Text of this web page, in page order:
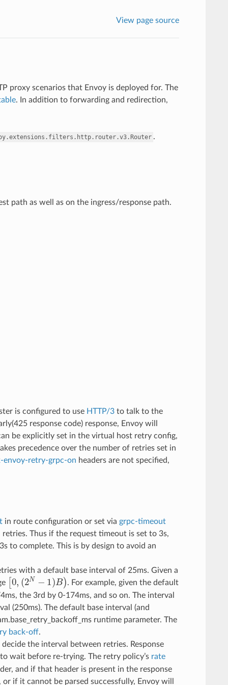
View page source
proxy scenarios that Envoy is deployed for. The
. In addition to forwarding and redirection,
.
path as well as on the ingress/response path.
is configured to use HTTP/3to talk to the
response code) response, Envoy will
be explicitly set in the virtual host retry config,
precedence over the number of retries set in
envoy-retry-grpc-on headers are not specified,
in route configuration or set via grpc-timeout
Thus if the request timeout is set to 3s,
to complete. This is by design to avoid an
with a default base interval of 25ms. Given a
[0, 2N− )B)
. For example, given the default
the 3rd by 0-174ms, and so on. The interval
(250ms). The default base interval (and
runtime parameter. The
back-off.
the interval between retries. Response
wait before re-trying. The retry policy’s rate
and if that header is present in the response
if it cannot be parsed successfully, Envoy will